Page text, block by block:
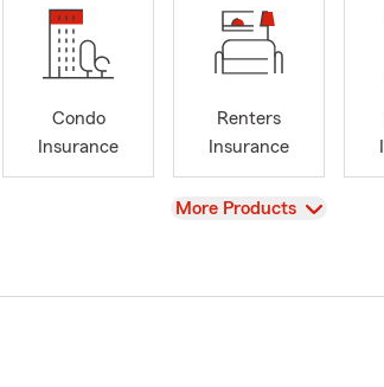
Condo
Insurance
Renters
Insurance
View
More Products